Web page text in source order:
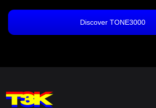
Discover TONE3000